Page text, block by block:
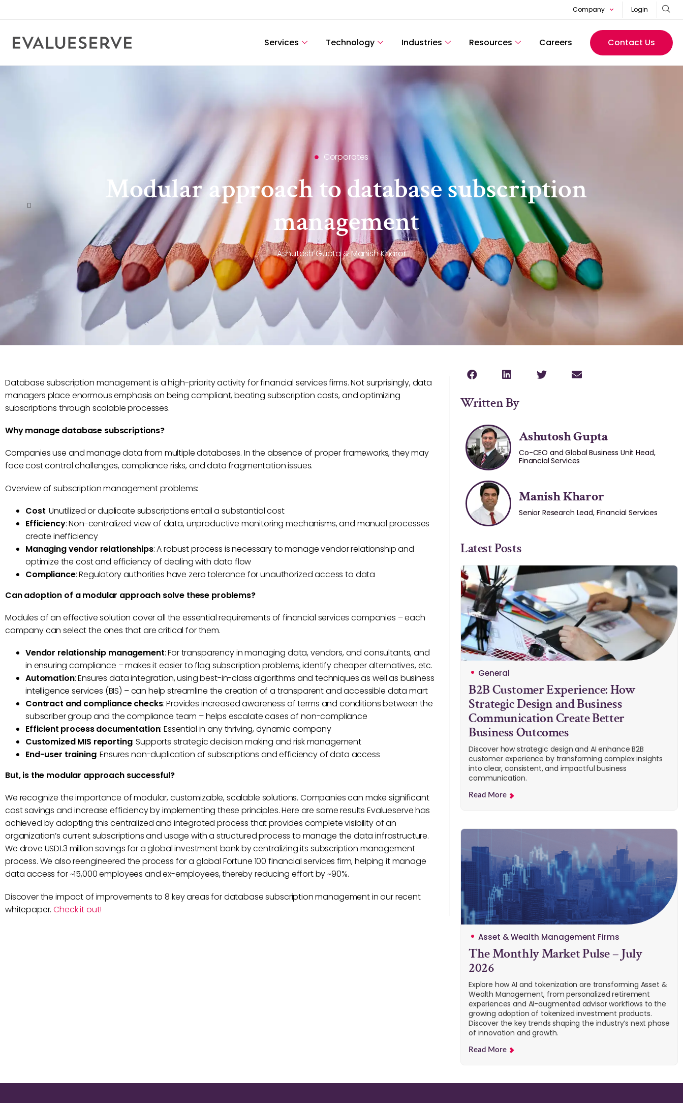
Company Login
Services Technology Industries Resources Careers Contact Us
Corporates
Modular approach to database subscription
management
Ashutosh Gupta & Manish Kharor
Database subscription management is a high-priority activity for financial services firms. Not surprisingly, data
managers place enormous emphasis on being compliant, beating subscription costs, and optimizing
subscriptions through scalable processes.
Why manage database subscriptions?
Companies use and manage data from multiple databases. In the absence of proper frameworks, they may
face cost control challenges, compliance risks, and data fragmentation issues.
Overview of subscription management problems:
Cost: Unutilized or duplicate subscriptions entail a substantial cost
Efficiency: Non-centralized view of data, unproductive monitoring mechanisms, and manual processes
create inefficiency
Managing vendor relationships: A robust process is necessary to manage vendor relationship and
optimize the cost and efficiency of dealing with data flow
Compliance: Regulatory authorities have zero tolerance for unauthorized access to data
Can adoption of a modular approach solve these problems?
Modules of an effective solution cover all the essential requirements of financial services companies – each
company can select the ones that are critical for them.
Vendor relationship management: For transparency in managing data, vendors, and consultants, and
in ensuring compliance – makes it easier to flag subscription problems, identify cheaper alternatives, etc.
Automation: Ensures data integration, using best-in-class algorithms and techniques as well as business
intelligence services (BIS) – can help streamline the creation of a transparent and accessible data mart
Contract and compliance checks: Provides increased awareness of terms and conditions between the
subscriber group and the compliance team – helps escalate cases of non-compliance
Efficient process documentation: Essential in any thriving, dynamic company
Customized MIS reporting: Supports strategic decision making and risk management
End-user training: Ensures non-duplication of subscriptions and efficiency of data access
But, is the modular approach successful?
We recognize the importance of modular, customizable, scalable solutions. Companies can make significant
cost savings and increase efficiency by implementing these principles. Here are some results Evalueserve has
achieved by adopting this centralized and integrated process that provides complete visibility of an
organization’s current subscriptions and usage with a structured process to manage the data infrastructure.
We drove USD1.3 million savings for a global investment bank by centralizing its subscription management
process. We also reengineered the process for a global Fortune 100 financial services firm, helping it manage
data access for ~15,000 employees and ex-employees, thereby reducing effort by ~90%.
Discover the impact of improvements to 8 key areas for database subscription management in our recent
whitepaper.Check it out!
Written By
Ashutosh Gupta
Co-CEO and Global Business Unit Head,
Financial Services
Manish Kharor
Senior Research Lead, Financial Services
Latest Posts
General
B2B Customer Experience: How
Strategic Design and Business
Communication Create Better
Business Outcomes
Discover how strategic design and AI enhance B2B
customer experience by transforming complex insights
into clear, consistent, and impactful business
communication.
Read More
Asset & Wealth Management Firms
The Monthly Market Pulse – July
2026
Explore how AI and tokenization are transforming Asset &
Wealth Management, from personalized retirement
experiences and AI-augmented advisor workflows to the
growing adoption of tokenized investment products.
Discover the key trends shaping the industry’s next phase
of innovation and growth.
Read More